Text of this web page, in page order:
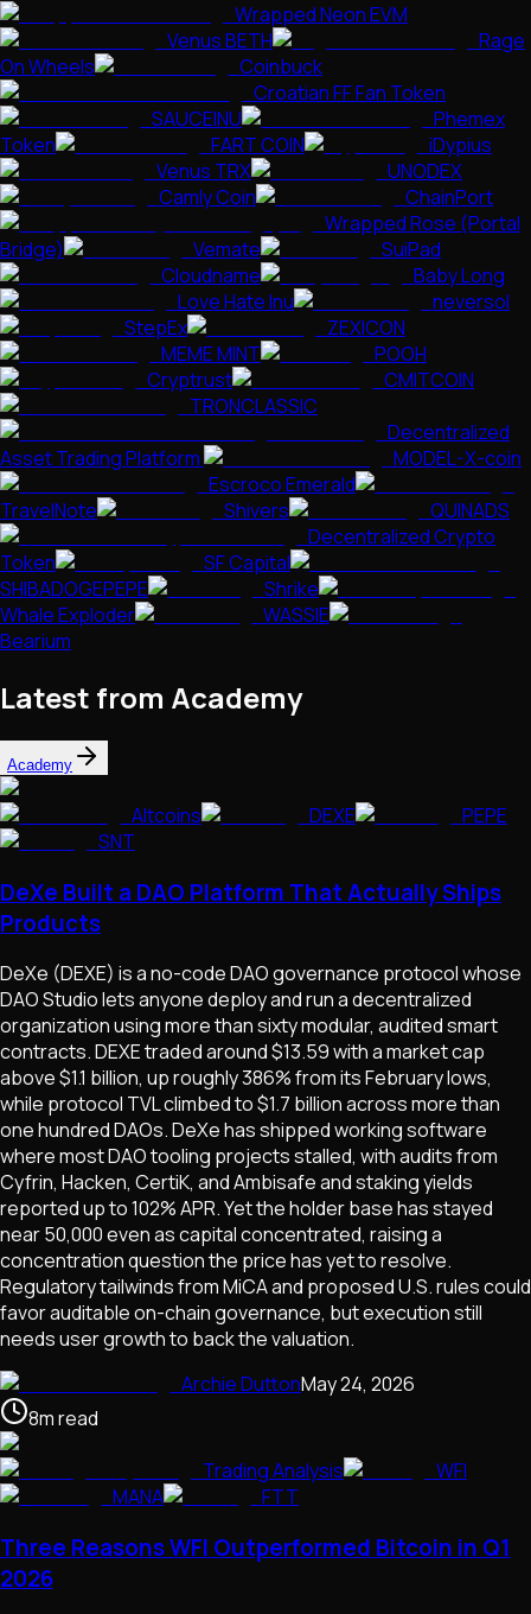
Wrapped Neon EVM
Venus BETH
Rage
On Wheels
Coinbuck
Croatian FF Fan Token
SAUCEINU
Phemex
Token
FART COIN
iDypius
Venus TRX
UNODEX
Camly Coin
ChainPort
Wrapped Rose (Portal
Bridge)
Vemate
SuiPad
Cloudname
Baby Long
Love Hate Inu
neversol
StepEx
ZEXICON
MEME MINT
POOH
Cryptrust
CMITCOIN
TRONCLASSIC
Decentralized
Asset Trading Platform
MODEL-X-coin
Escroco Emerald
TravelNote
Shivers
QUINADS
Decentralized Crypto
Token
SF Capital
SHIBADOGEPEPE
Shrike
Whale Exploder
WASSIE
Bearium
Latest from Academy
Academy
Altcoins DEXE
PEPE
SNT
DeXe Built a DAO Platform That Actually Ships
Products
DeXe (DEXE) is a no-code DAO governance protocol whose
DAO Studio lets anyone deploy and run a decentralized
organization using more than sixty modular, audited smart
contracts. DEXE traded around $13.59 with a market cap
above $1.1 billion, up roughly 386% from its February lows,
while protocol TVL climbed to $1.7 billion across more than
one hundred DAOs. DeXe has shipped working software
where most DAO tooling projects stalled, with audits from
Cyfrin, Hacken, CertiK, and Ambisafe and staking yields
reported up to 102% APR. Yet the holder base has stayed
near 50,000 even as capital concentrated, raising a
concentration question the price has yet to resolve.
Regulatory tailwinds from MiCA and proposed U.S. rules could
favor auditable on-chain governance, but execution still
needs user growth to back the valuation.
Archie DuttonMay 24, 2026
8mread
Trading Analysis
WFI
MANA
FTT
Three Reasons WFI Outperformed Bitcoin in Q1
2026